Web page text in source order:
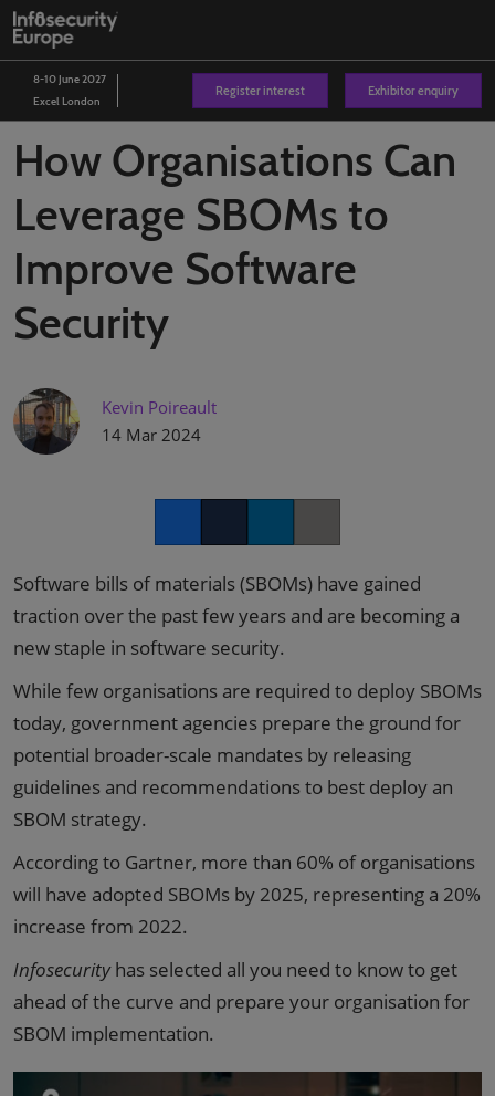
Skip
to
content
8-10 June 2027
Excel London
Register interest Exhibitor enquiry
How Organisations Can
Leverage SBOMs to
Improve Software
Security
Kevin Poireault
14 Mar 2024
Software bills of materials (SBOMs) have gained
traction over the past few years and are becoming a
new staple in software security.
While few organisations are required to deploy SBOMs
today, government agencies prepare the ground for
potential broader-scale mandates by releasing
guidelines and recommendations to best deploy an
SBOM strategy.
According to Gartner, more than 60% of organisations
will have adopted SBOMs by 2025, representing a 20%
increase from 2022.
Infosecurityhas selected all you need to know to get
ahead of the curve and prepare your organisation for
SBOM implementation.